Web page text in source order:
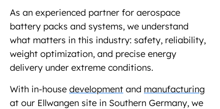
As an experienced partner for aerospace
battery packs and systems, we understand
what matters in this industry: safety, reliability,
weight optimization, and precise energy
delivery under extreme conditions.
With in-house development and manufacturing
at our Ellwangen site in Southern Germany, we